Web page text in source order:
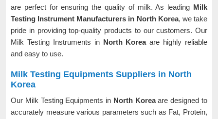
are perfect for ensuring the quality of milk. As leading Milk
Testing Instrument Manufacturers in North Korea, we take
pride in providing top-quality products to our customers. Our
Milk Testing Instruments in North Koreaare highly reliable
and easy to use.
Milk Testing Equipments Suppliers in North
Korea
Our Milk Testing Equipments in North Koreaare designed to
accurately measure various parameters such as Fat, Protein,